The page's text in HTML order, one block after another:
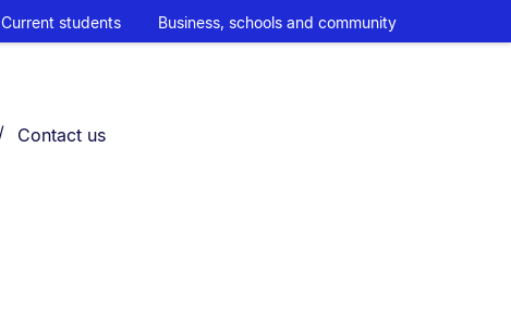
Current students Business, schools and community
You are currently on:
Contact us